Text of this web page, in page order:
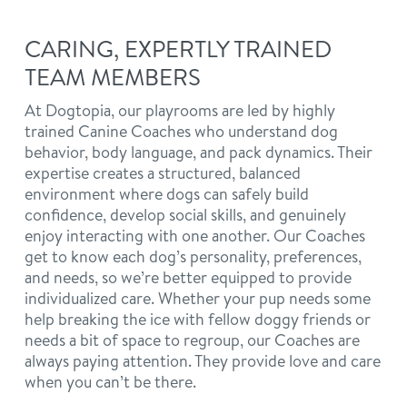
CARING, EXPERTLY TRAINED
TEAM MEMBERS
At Dogtopia, our playrooms are led by highly
trained Canine Coaches who understand dog
behavior, body language, and pack dynamics. Their
expertise creates a structured, balanced
environment where dogs can safely build
confidence, develop social skills, and genuinely
enjoy interacting with one another. Our Coaches
get to know each dog’s personality, preferences,
and needs, so we’re better equipped to provide
individualized care. Whether your pup needs some
help breaking the ice with fellow doggy friends or
needs a bit of space to regroup, our Coaches are
always paying attention. They provide love and care
when you can’t be there.